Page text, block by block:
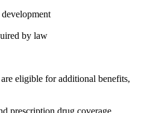
by law
eligible for additional benefits,
prescription drug coverage